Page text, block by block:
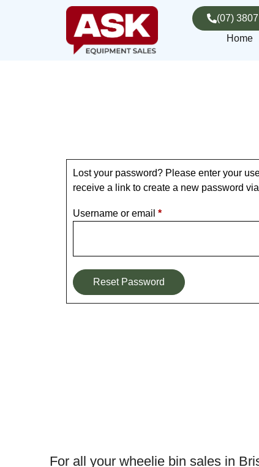
(07)
Home
Lost your password? Please enter your
receive a link to create a new password
Username or email *
Reset Password
For all your wheelie bin sales in